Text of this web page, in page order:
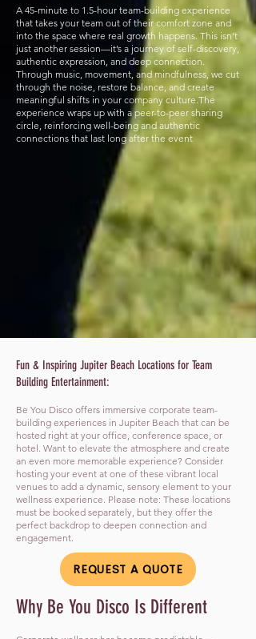
A 45-minute to 1.5-hour team-building experience
that takes your team out of their comfort zone and
into the space where real growth happens. This isn’t
just another session—it’s a journey of self-discovery,
authentic expression, and deep connection.
Through music, movement, and mindfulness, we cut
through the noise, restore balance, and create
meaningful shifts in your company culture.The
experience wraps up with a peer-to-peer sharing
circle, reinforcing well-being and authentic
connections that last long after the event
Fun & Inspiring Jupiter Beach Locations for Team
Building Entertainment:
Be You Disco offers immersive corporate team-
building experiences in Jupiter Beach that can be
hosted right at your office, conference space, or
hotel. Want to elevate the atmosphere and create
an even more memorable experience? Consider
hosting your event at one of these vibrant local
venues to add a dynamic, sensory element to your
wellness experience. Please note: These locations
must be booked separately, but they offer the
perfect backdrop to deepen connection and
engagement.
REQUEST A QUOTE
​Why Be You Disco Is Different